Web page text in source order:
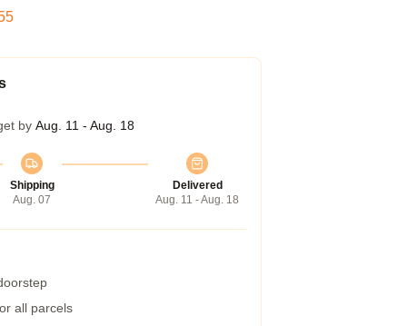
by Aug. 11 - Aug. 18
Shipping
Aug. 07
Delivered
Aug. 11 - Aug. 18
all parcels